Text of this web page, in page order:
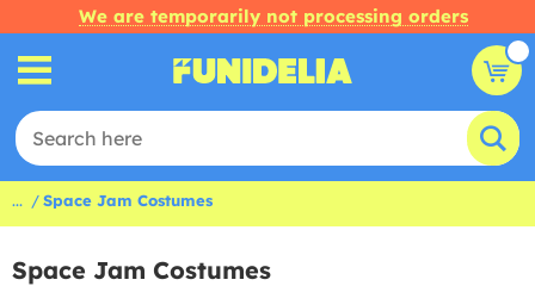
We are temporarily not processing orders
... Space Jam Costumes
Space Jam Costumes